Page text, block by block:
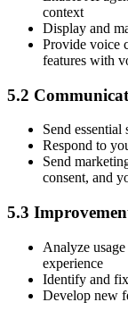
context
Display and
Provide voice
features with
5.2
Send
Respond to
Send
consent, and
5.3
Analyze
experience
Identify and
Develop new